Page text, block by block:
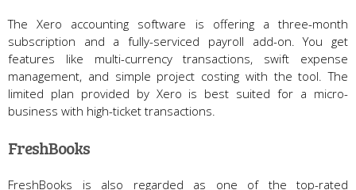
The Xero accounting software is offering a three-month
subscription and a fully-serviced payroll add-on. You get
features like multi-currency transactions, swift expense
management, and simple project costing with the tool. The
limited plan provided by Xero is best suited for a micro-
business with high-ticket transactions.
FreshBooks
FreshBooks is also regarded as one of the top-rated